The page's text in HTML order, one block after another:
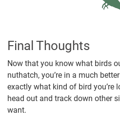
Final Thoughts
Now that you know what birds
nuthatch, you’re in a much
exactly what kind of bird you’re
head out and track down other
want.